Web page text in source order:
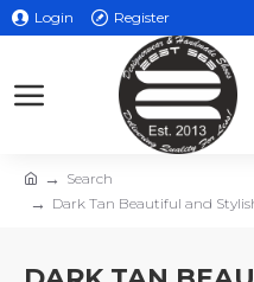
Login Register
Search
Dark Tan Beautiful and